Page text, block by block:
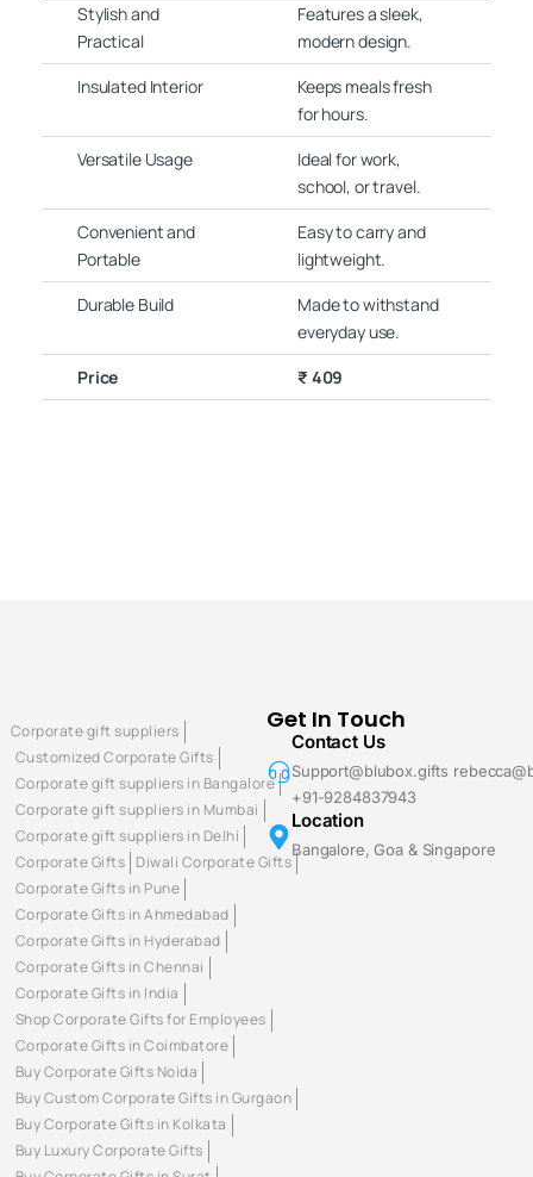
Stylish and
Practical
Features a sleek,
modern design.
Insulated Interior
Keeps meals fresh
for hours.
Versatile Usage
Ideal for work,
school, or travel.
Convenient and
Portable
Easy to carry and
lightweight.
Durable Build
Made to withstand
everyday use.
Price
₹ 409
Get In Touch
Contact Us
Support@blubox.gifts
+91-9284837943
Location
Bangalore, Goa & Singapore
Corporate gift suppliers
Customized Corporate Gifts
Corporate gift suppliers in Bangalore
Corporate gift suppliers in Mumbai
Corporate gift suppliers in Delhi
Corporate Gifts Diwali Corporate Gifts
Corporate Gifts in Pune
Corporate Gifts in Ahmedabad
Corporate Gifts in Hyderabad
Corporate Gifts in Chennai
Corporate Gifts in India
Shop Corporate Gifts for Employees
Corporate Gifts in Coimbatore
Buy Corporate Gifts Noida
Buy Custom Corporate Gifts in Gurgaon
Buy Corporate Gifts in Kolkata
Buy Luxury Corporate Gifts